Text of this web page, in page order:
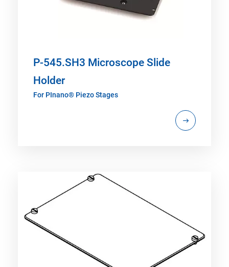
P-545.SH3 Microscope Slide
Holder
For PInano® Piezo Stages